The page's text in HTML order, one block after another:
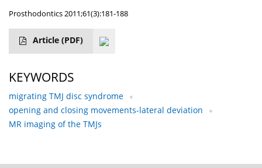
Prosthodontics 2011;61(3):181-188
Article (PDF)
KEYWORDS
migrating TMJ disc syndrome
opening and closing movements-lateral deviation
MR imaging of the TMJs